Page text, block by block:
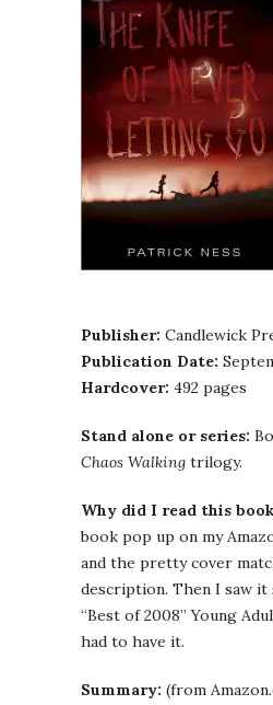
Publisher: Candlewick
Publication Date:
Hardcover: 492 pages
Stand alone or series:
Chaos Walking trilogy.
Why did I read this
book pop up on my
and the pretty cover
description. Then I saw it
“Best of 2008” Young
had to have it.
Summary: (from